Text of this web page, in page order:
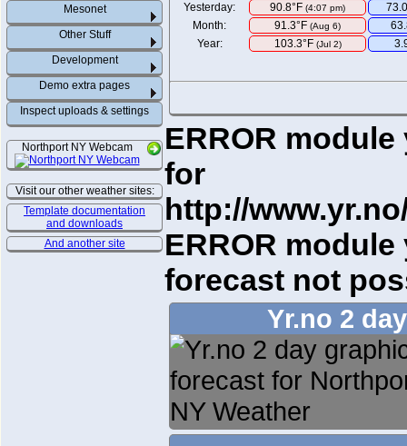
Mesonet
Other Stuff
Development
Demo extra pages
Inspect uploads & settings
Northport NY Webcam
Visit our other weather sites:
Template documentation
and downloads
And another site
Yesterday:
90.8°F(4:07 pm)
Month:
91.3°F(Aug 6)
Year:
103.3°F (Jul 2)
ERROR
for
http://
ERROR
forecast not
Yr.no 2